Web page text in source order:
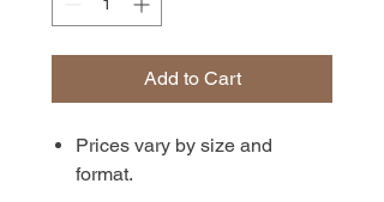
Add to Cart
Prices vary by size and
format.